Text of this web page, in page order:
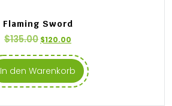
Flaming Sword
$135.00 $120.00
In den Warenkorb